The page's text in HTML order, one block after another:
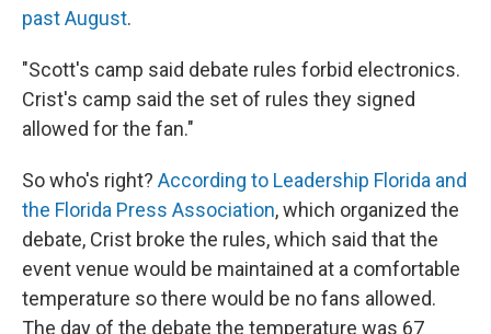
past August.
"Scott's camp said debate rules forbid electronics.
Crist's camp said the set of rules they signed
allowed for the fan."
So who's right? According to Leadership Florida and
the Florida Press Association, which organized the
debate, Crist broke the rules, which said that the
event venue would be maintained at a comfortable
temperature so there would be no fans allowed.
The day of the debate the temperature was 67